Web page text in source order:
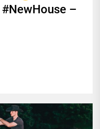
–